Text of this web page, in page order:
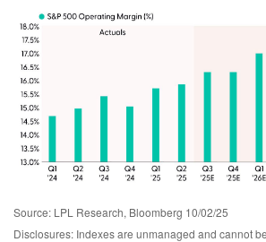
Source: LPL Research, Bloomberg 10/02/25
Disclosures: Indexes are unmanaged and cannot